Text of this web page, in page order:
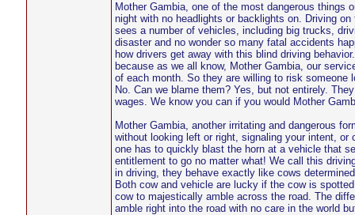
Mother Gambia, one of the most dangerous things
night with no headlights or backlights on. Driving
sees a number of vehicles, including big trucks,
disaster and no wonder so many fatal accidents
how drivers get away with this blind driving
because as we all know, Mother Gambia, our
of each month. So they are willing to risk
No. Can we blame them? Yes, but not entirely.
wages. We know you can if you would Mother
Mother Gambia, another irritating and dangerous
without looking left or right, signaling your intent,
one has to quickly blast the horn at a vehicle that
entitlement to go no matter what! We call this
in driving, they behave exactly like cows
Both cow and vehicle are lucky if the cow is
cow to majestically amble across the road. The
amble right into the road with no care in the world